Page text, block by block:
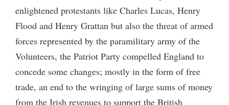
enlightened protestants like Charles Lucas, Henry
Flood and Henry Grattan but also the threat of armed
forces represented by the paramilitary army of the
Volunteers, the Patriot Party compelled England to
concede some changes; mostly in the form of free
trade, an end to the wringing of large sums of money
from the Irish revenues to support the British